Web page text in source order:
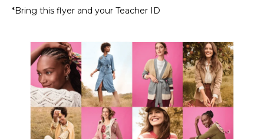
*Bring this flyer and your Teacher ID